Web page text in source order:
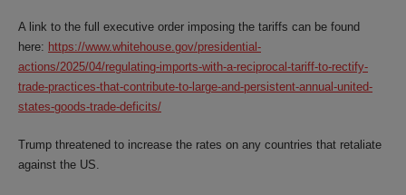
A link to the full executive order imposing the tariffs can be found
here: https://www.whitehouse.gov/presidential-
actions/2025/04/regulating-imports-with-a-reciprocal-tariff-to-rectify-
trade-practices-that-contribute-to-large-and-persistent-annual-united-
states-goods-trade-deficits/
Trump threatened to increase the rates on any countries that retaliate
against the US.